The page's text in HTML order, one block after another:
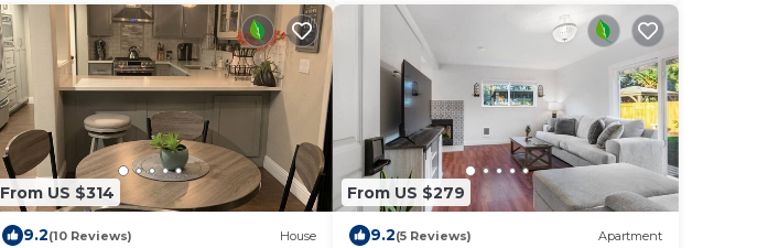
From US $314
9.2(10 Reviews) House
From US $279
9.2(5 Reviews) Apartment